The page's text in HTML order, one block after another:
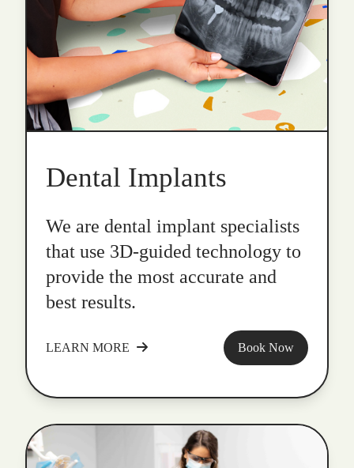
Dental Implants
We are dental implant specialists
that use 3D-guided technology to
provide the most accurate and
best results.
LEARN MORE Book Now